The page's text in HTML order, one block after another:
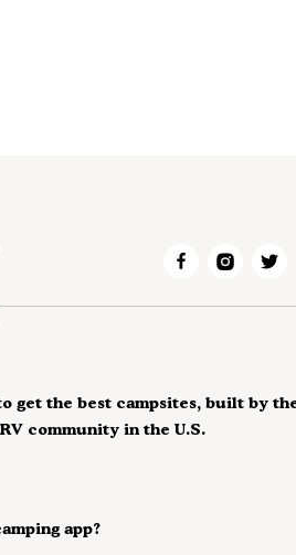
app?
get the best campsites, built by
community in the U.S.